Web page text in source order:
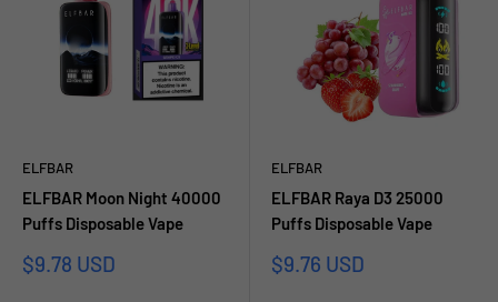
ELFBAR
ELFBAR Moon Night 40000
Puffs Disposable Vape
Sale
$9.78 USD
ELFBAR
ELFBAR Raya D3 25000
Puffs Disposable Vape
Sale
$9.76 USD